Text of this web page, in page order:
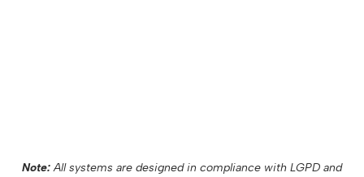
Note:All systems are designed in compliance with LGPD and